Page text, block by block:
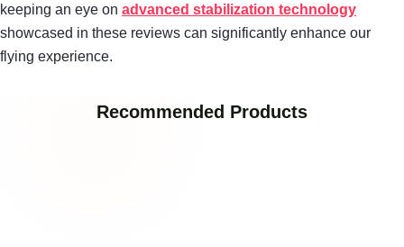
keeping an eye on advanced stabilization technology
showcased in these reviews can significantly enhance our
flying experience.
Recommended Products